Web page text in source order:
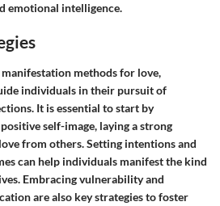
emotional intelligence.
methods for love,
individuals in their pursuit of
It is essential to start by
self-image, laying a strong
from others. Setting intentions and
can help individuals manifest the kind
Embracing vulnerability and
are also key strategies to foster